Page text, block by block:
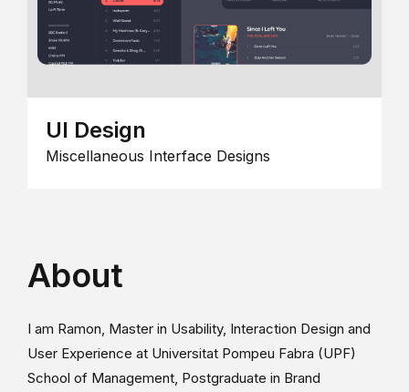
UI Design
Miscellaneous Interface Designs
About
I am Ramon, Master in Usability, Interaction Design and
User Experience at Universitat Pompeu Fabra (UPF)
School of Management, Postgraduate in Brand